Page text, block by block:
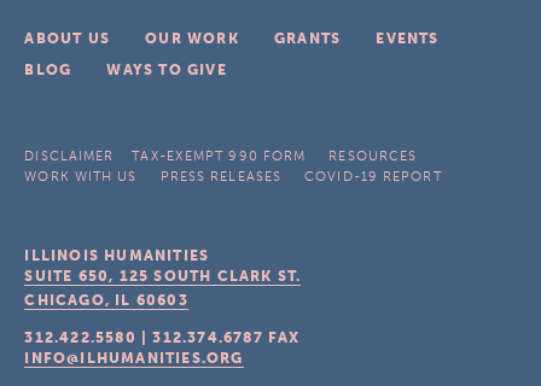
ABOUT US OUR WORK GRANTS
EVENTS
BLOG
WAYS TO GIVE
DISCLAIMER TAX-EXEMPT 990 FORM
RESOURCES
WORK WITH US
PRESS RELEASES COVID-19 REPORT
ILLINOIS HUMANITIES
SUITE 650, 125 SOUTH CLARK ST.
CHICAGO, IL 60603
312.422.5580 |312.374.6787 FAX
INFO@ILHUMANITIES.ORG